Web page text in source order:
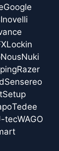
Google
Inovelli
Lockin
NousNuki
Razer
Sensereo
Tedee
tecWAGO